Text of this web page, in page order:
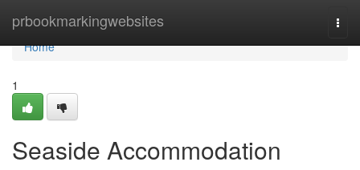
prbookmarkingwebsites
Home
Home
1
Seaside Accommodation